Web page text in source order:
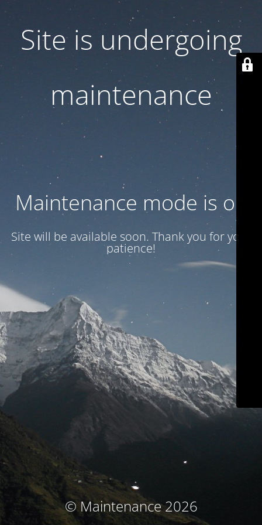
Site is undergoing
maintenance
Maintenance mode is on
Site will be available soon. Thank you for your
patience!
© Maintenance 2026